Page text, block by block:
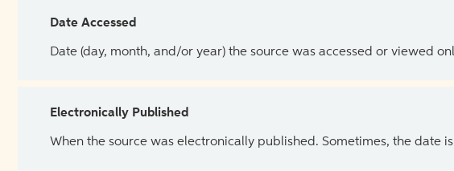
Date Accessed
Date (day, month, and/or year) the source was accessed or viewed
Electronically Published
When the source was electronically published. Sometimes, the date